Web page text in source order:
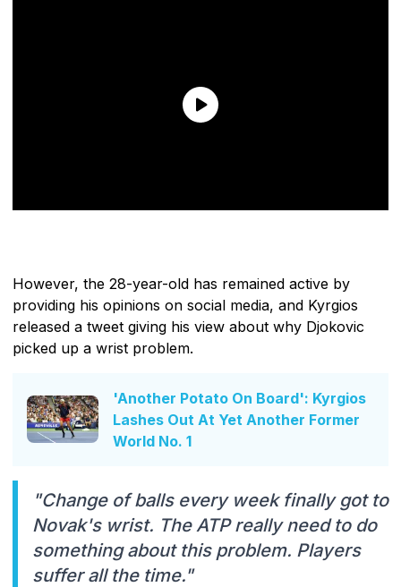
However, the 28-year-old has remained active by
providing his opinions on social media, and Kyrgios
released a tweet giving his view about why Djokovic
picked up a wrist problem.
'Another Potato On Board': Kyrgios
Lashes Out At Yet Another Former
World No. 1
"Change of balls every week finally got to
Novak's wrist. The ATP really need to do
something about this problem. Players
suffer all the time."